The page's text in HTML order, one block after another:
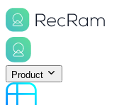
Product